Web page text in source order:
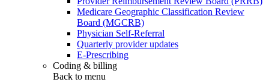
Medicare Geographic Classification Review
Board (MGCRB)
Physician Self-Referral
Quarterly provider updates
E-Prescribing
Coding & billing
Back to menu